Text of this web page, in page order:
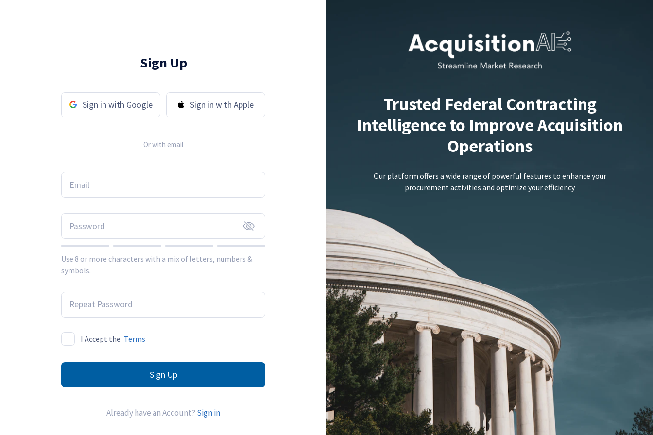
Sign Up
Sign in with Google Sign in with Apple
Or with email
Use 8 or more characters with a mix of letters, numbers &
symbols.
I Accept the Terms
Sign Up
Already have an Account? Sign in
Trusted Federal Contracting
Intelligence to Improve Acquisition
Operations
Our platform offers a wide range of powerful features to enhance your
procurement activities and optimize your efficiency